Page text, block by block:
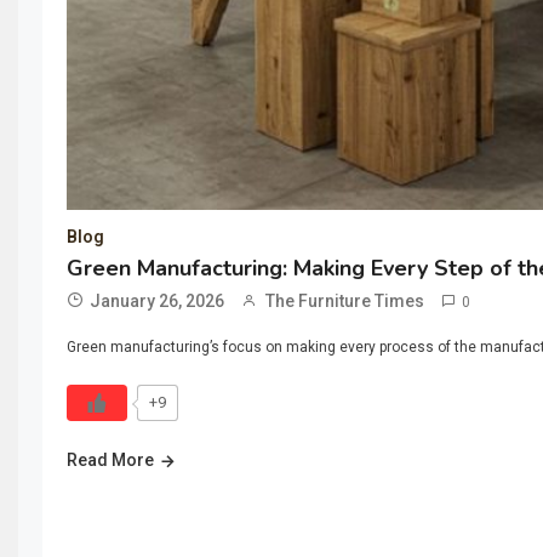
Blog
Green Manufacturing: Making Every Step of
January 26, 2026 The Furniture Times 0
Green manufacturing’s focus on making every process of the
+9
Read More